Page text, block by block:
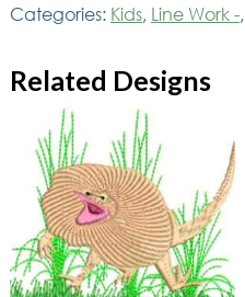
Categories: Kids, Line Work -,
Related Designs